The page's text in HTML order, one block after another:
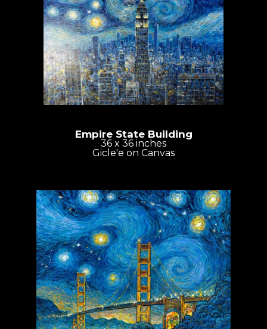
Empire State Building
36 x 36 inches
Gicle'e on Canvas